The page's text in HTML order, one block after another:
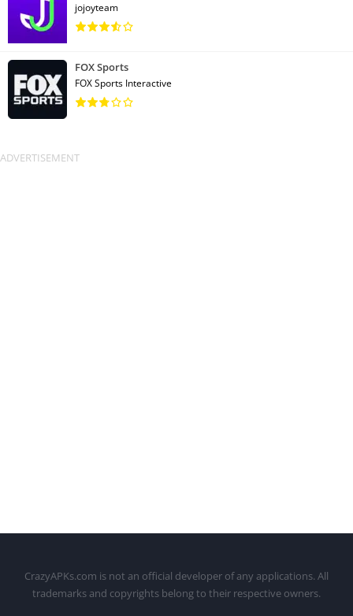
jojoyteam
FOX Sports
FOX Sports Interactive
CrazyAPKs.com is not an official developer of any applications. All
trademarks and copyrights belong to their respective owners.